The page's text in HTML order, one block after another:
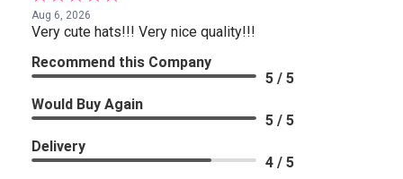
Aug 6, 2026
Very cute hats!!! Very nice quality!!!
Recommend this Company
5 / 5
Would Buy Again
5 / 5
Delivery
4 / 5